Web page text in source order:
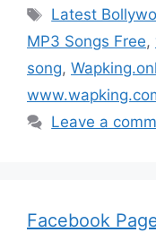
Tags
Latest
MP3 Songs Free,
song,
Leave a
Facebook